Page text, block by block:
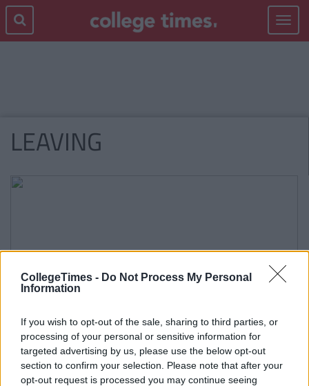
CollegeTimes - Do Not Process My Personal
Information
If you wish to opt-out of the sale, sharing to third parties, or
processing of your personal or sensitive information for
targeted advertising by us, please use the below opt-out
section to confirm your selection. Please note that after your
opt-out request is processed you may continue seeing
Toggle
LEAVING